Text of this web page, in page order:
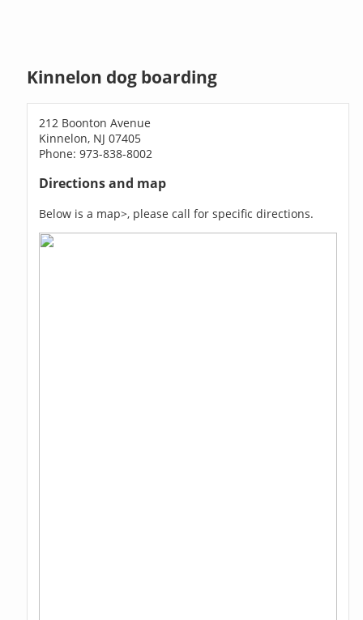
Kinnelon dog boarding
212 Boonton Avenue
Kinnelon, NJ 07405
Phone: 973-838-8002
Directions and map
Below is a map>, please call for specific directions.